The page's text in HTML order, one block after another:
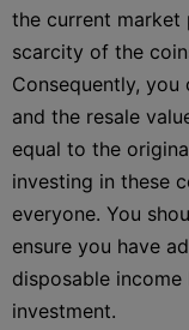
the current market
scarcity of the
Consequently,
and the resale
equal to the
investing in these
everyone. You
ensure you have
disposable
investment.